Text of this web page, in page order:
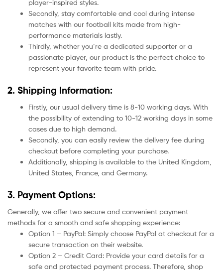
player-inspired styles.
Secondly, stay comfortable and cool during intense
matches with our football kits made from high-
performance materials lastly.
Thirdly, whether you’re a dedicated supporter or a
passionate player, our product is the perfect choice to
represent your favorite team with pride.
2. Shipping Information:
Firstly, our usual delivery time is 8-10 working days. With
the possibility of extending to 10-12 working days in some
cases due to high demand.
Secondly, you can easily review the delivery fee during
checkout before completing your purchase.
Additionally, shipping is available to the United Kingdom,
United States, France, and Germany.
3. Payment Options:
Generally, we offer two secure and convenient payment
methods for a smooth and safe shopping experience:
Option 1 – PayPal: Simply choose PayPal at checkout for a
secure transaction on their website.
Option 2 – Credit Card: Provide your card details for a
safe and protected payment process. Therefore, shop